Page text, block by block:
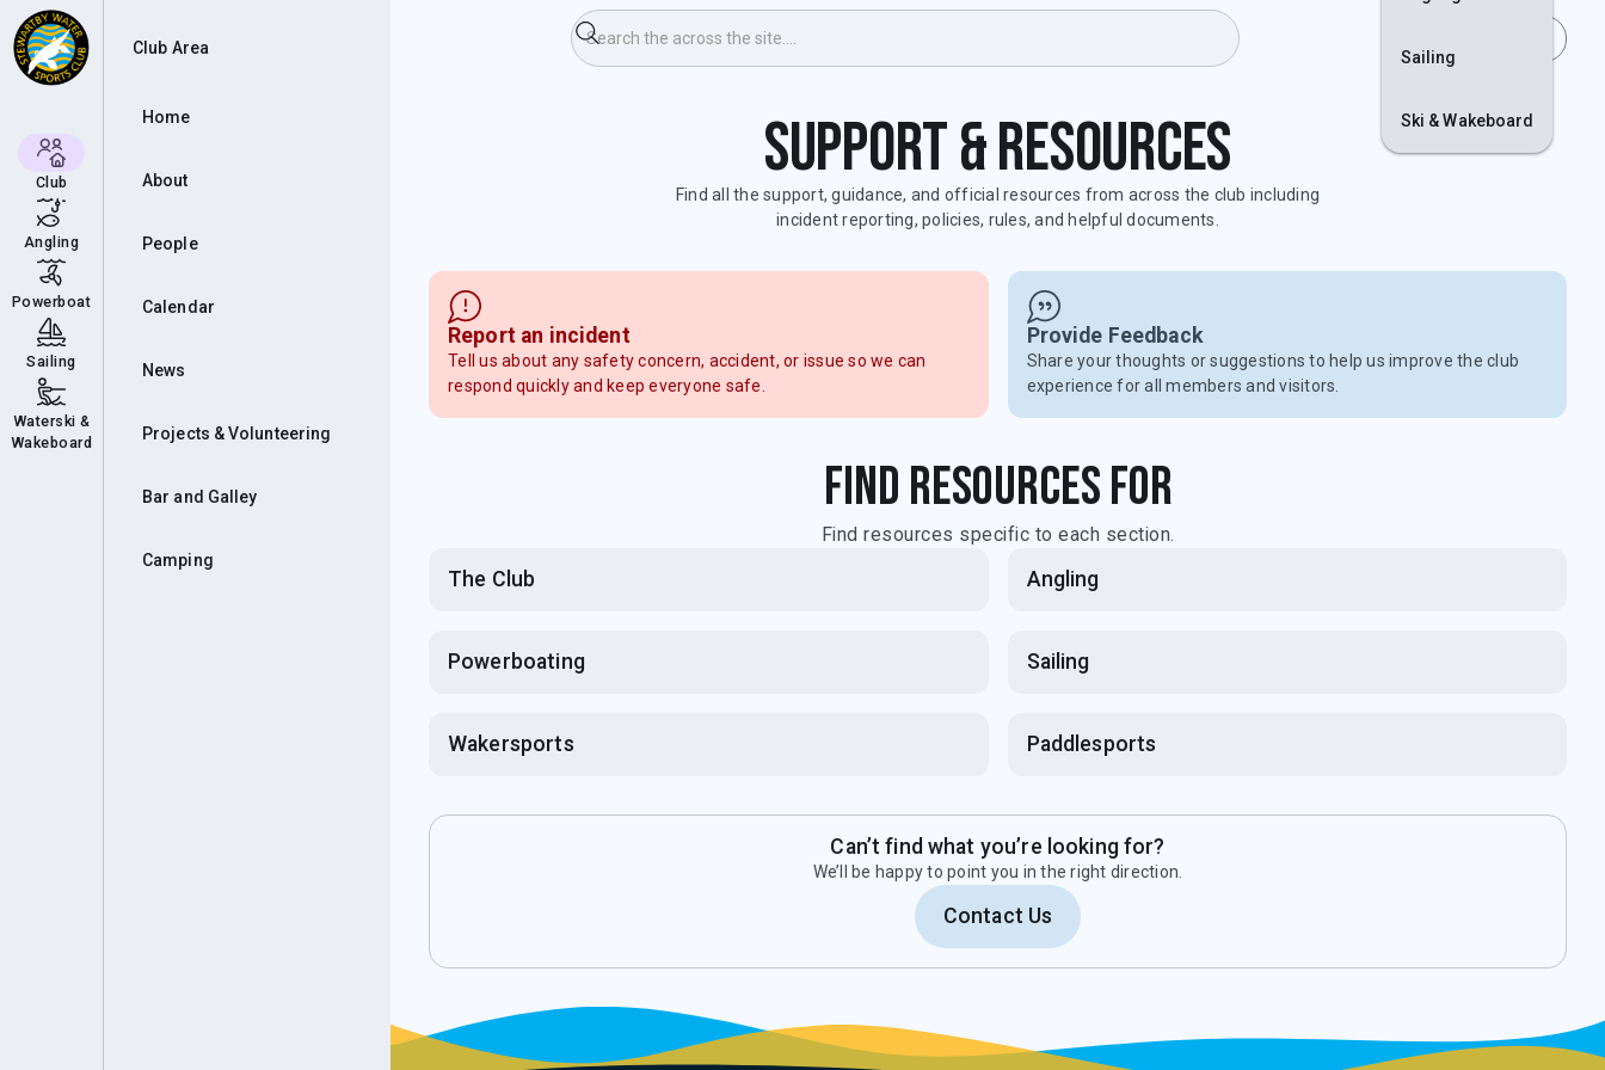
Club
Angling
Powerboat
Sailing
Waterski &
Wakeboard
Club Area
Home
About
People
Calendar
News
Projects & Volunteering
Bar and Galley
Camping
Sailing
Ski & Wakeboard
Support & resources
Find all the support, guidance, and official resources from across the club including
incident reporting, policies, rules, and helpful documents.
Report an incident
Tell us about any safety concern, accident, or issue so we can
respond quickly and keep everyone safe.
Provide Feedback
Share your thoughts or suggestions to help us improve the club
experience for all members and visitors.
Find resources for
Find resources specific to each section.
The Club Angling
Powerboating Sailing
Wakersports Paddlesports
Can’t find what you’re looking for?
We’ll be happy to point you in the right direction.
Contact Us